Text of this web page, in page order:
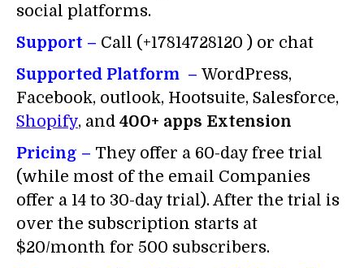
social platforms.
Support – Call (+17814728120 ) or chat
Supported Platform – WordPress,
Facebook, outlook, Hootsuite, Salesforce,
Shopify, and 400+ apps Extension
Pricing – They offer a 60-day free trial
(while most of the email Companies
offer a 14 to 30-day trial). After the trial is
over the subscription starts at
$20/month for 500 subscribers.